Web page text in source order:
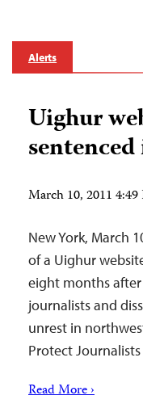
Alerts
Uighur
March 10, 2011
New York, March
of a Uighur
eight months
journalists and
unrest in
Protect
Read More ›